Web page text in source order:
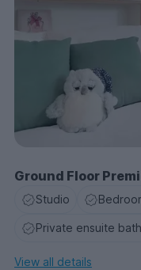
Ground Floor
Studio
Private ensuite
View all details